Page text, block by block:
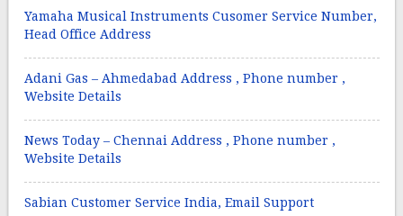
Yamaha Musical Instruments Cusomer Service Number,
Head Office Address
Adani Gas – Ahmedabad Address , Phone number ,
Website Details
News Today – Chennai Address , Phone number ,
Website Details
Sabian Customer Service India, Email Support